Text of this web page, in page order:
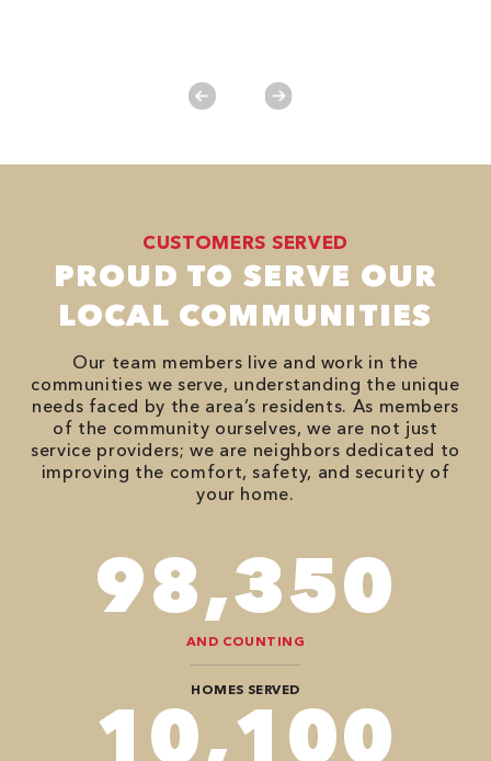
CUSTOMERS SERVED
PROUD TO SERVE OUR
LOCAL COMMUNITIES
Our team members live and work in the
communities we serve, understanding the unique
needs faced by the area’s residents. As members
of the community ourselves, we are not just
service providers; we are neighbors dedicated to
improving the comfort, safety, and security of
your home.
118,000
AND COUNTING
HOMES SERVED
12,104